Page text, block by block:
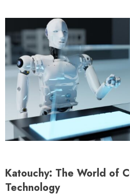
Katouchy: The World of
Technology